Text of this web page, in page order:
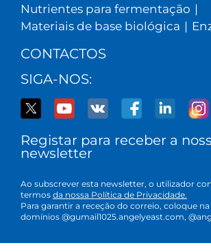
Nutrientes para fermentação |
Materiais de base biológica |
CONTACTOS
SIGA-NOS:
Registar para receber a
newsletter
Ao subscrever esta newsletter, o utilizador
termos da nossa Política de Privacidade.
Para garantir a receção do correio, coloque
domínios @gumail1025.angelyeast.com,